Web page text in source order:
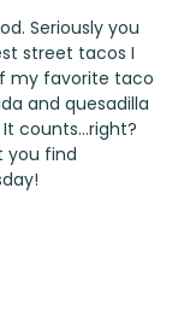
Seriously you
street tacos I
my favorite taco
and quesadilla
counts…right?
you find